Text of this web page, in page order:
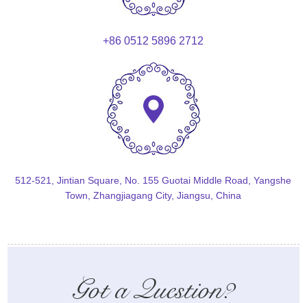
+86 0512 5896 2712
512-521, Jintian Square, No. 155 Guotai Middle Road, Yangshe
Town, Zhangjiagang City, Jiangsu, China
Got a Question?